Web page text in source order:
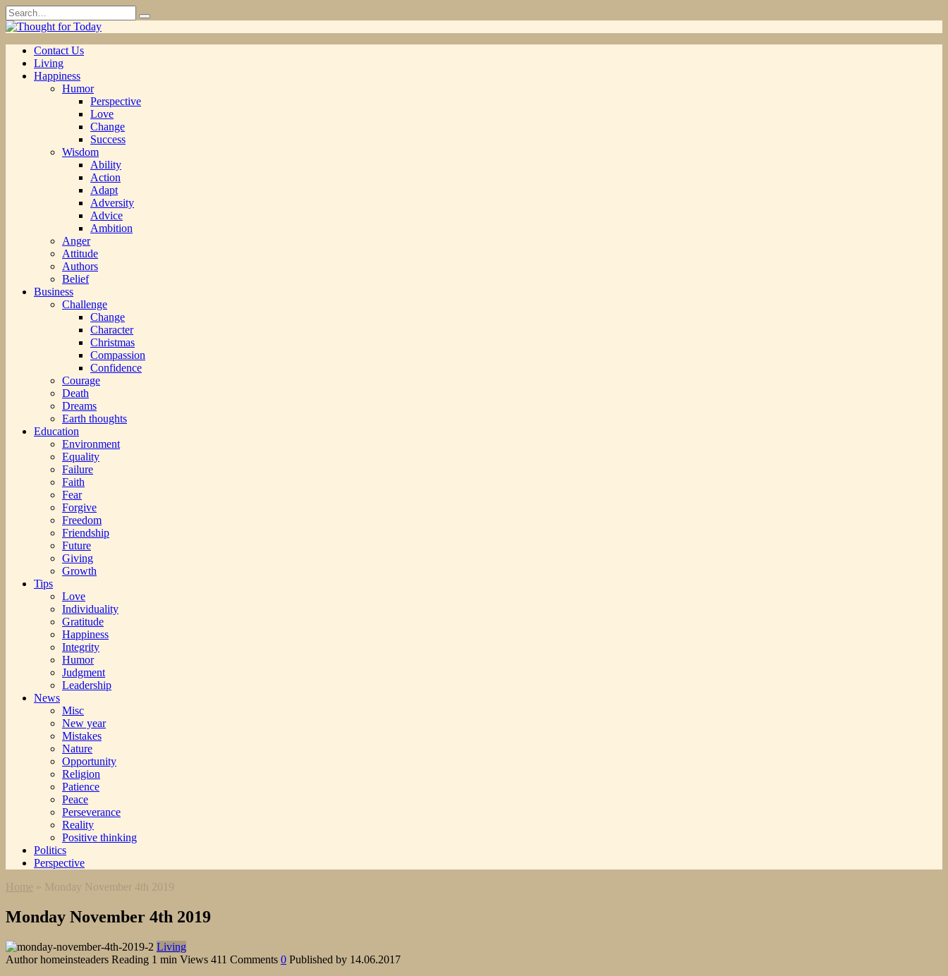
Skip
to
content
Search
for:
Contact Us
Living
Happiness
Humor
Perspective
Love
Change
Success
Wisdom
Ability
Action
Adapt
Adversity
Advice
Ambition
Anger
Attitude
Authors
Belief
Business
Challenge
Change
Character
Christmas
Compassion
Confidence
Courage
Death
Dreams
Earth thoughts
Education
Environment
Equality
Failure
Faith
Fear
Forgive
Freedom
Friendship
Future
Giving
Growth
Tips
Love
Individuality
Gratitude
Happiness
Integrity
Humor
Judgment
Leadership
News
Misc
New year
Mistakes
Nature
Opportunity
Religion
Patience
Peace
Perseverance
Reality
Positive thinking
Politics
Perspective
Home » Monday November 4th 2019
Monday November 4th 2019
Living
Author homeinsteaders Reading 1 min Views 411 Comments 0 Published by 14.06.2017